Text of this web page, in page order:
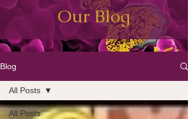
Our Blog
Blog
All Posts
All Posts